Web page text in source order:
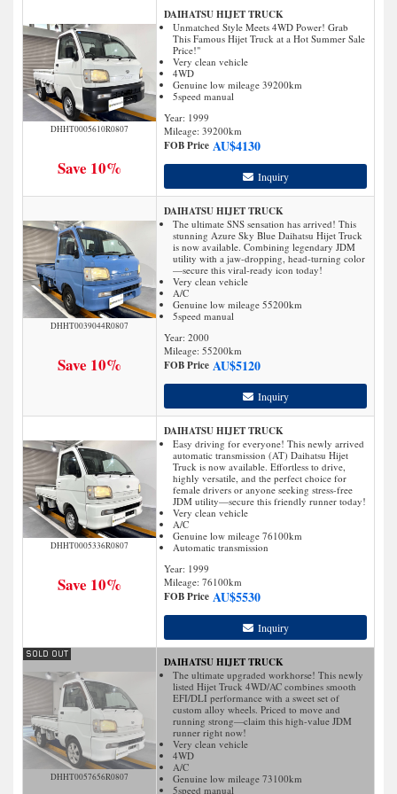
DHHT0005610R0807
Save 10%
DAIHATSU HIJET TRUCK
Unmatched Style Meets 4WD Power! Grab
This Famous Hijet Truck at a Hot Summer Sale
Price!"
Very clean vehicle
4WD
Genuine low mileage 39200km
5speed manual
Year: 1999
Mileage: 39200km
FOB Price AU$4130
Inquiry
DHHT0039044R0807
Save 10%
DAIHATSU HIJET TRUCK
The ultimate SNS sensation has arrived! This
stunning Azure Sky Blue Daihatsu Hijet Truck
is now available. Combining legendary JDM
utility with a jaw-dropping, head-turning color
—secure this viral-ready icon today!
Very clean vehicle
A/C
Genuine low mileage 55200km
5speed manual
Year: 2000
Mileage: 55200km
FOB Price AU$5120
Inquiry
DHHT0005336R0807
Save 10%
DAIHATSU HIJET TRUCK
Easy driving for everyone! This newly arrived
automatic transmission (AT) Daihatsu Hijet
Truck is now available. Effortless to drive,
highly versatile, and the perfect choice for
female drivers or anyone seeking stress-free
JDM utility—secure this friendly runner today!
Very clean vehicle
A/C
Genuine low mileage 76100km
Automatic transmission
Year: 1999
Mileage: 76100km
FOB Price AU$5530
Inquiry
DHHT0057656R0807
DAIHATSU HIJET TRUCK
The ultimate upgraded workhorse! This newly
listed Hijet Truck 4WD/AC combines smooth
EFI/DLI performance with a sweet set of
custom alloy wheels. Priced to move and
running strong—claim this high-value JDM
runner right now!
Very clean vehicle
4WD
A/C
Genuine low mileage 73100km
5speed manual